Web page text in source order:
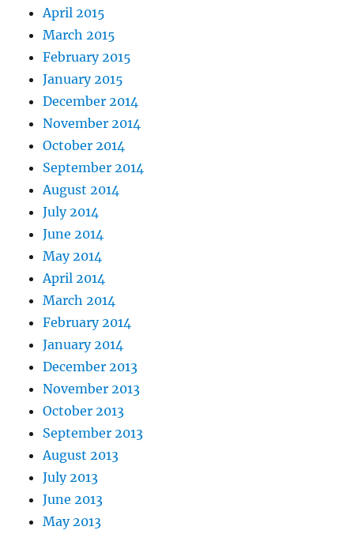
April 2015
March 2015
February 2015
January 2015
December 2014
November 2014
October 2014
September 2014
August 2014
July 2014
June 2014
May 2014
April 2014
March 2014
February 2014
January 2014
December 2013
November 2013
October 2013
September 2013
August 2013
July 2013
June 2013
May 2013